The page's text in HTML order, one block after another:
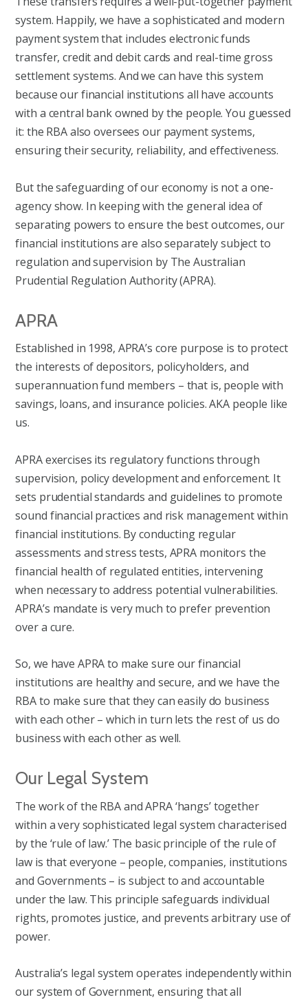
system. Happily, we have a sophisticated and modern
payment system that includes electronic funds
transfer, credit and debit cards and real-time gross
settlement systems. And we can have this system
because our financial institutions all have accounts
with a central bank owned by the people. You guessed
it: the RBA also oversees our payment systems,
ensuring their security, reliability, and effectiveness.
But the safeguarding of our economy is not a one-
agency show. In keeping with the general idea of
separating powers to ensure the best outcomes, our
financial institutions are also separately subject to
regulation and supervision by The Australian
Prudential Regulation Authority (APRA).
APRA
Established in 1998, APRA’s core purpose is to protect
the interests of depositors, policyholders, and
superannuation fund members – that is, people with
savings, loans, and insurance policies. AKA people like
us.
APRA exercises its regulatory functions through
supervision, policy development and enforcement. It
sets prudential standards and guidelines to promote
sound financial practices and risk management within
financial institutions. By conducting regular
assessments and stress tests, APRA monitors the
financial health of regulated entities, intervening
when necessary to address potential vulnerabilities.
APRA’s mandate is very much to prefer prevention
over a cure.
So, we have APRA to make sure our financial
institutions are healthy and secure, and we have the
RBA to make sure that they can easily do business
with each other – which in turn lets the rest of us do
business with each other as well.
Our Legal System
The work of the RBA and APRA ‘hangs’ together
within a very sophisticated legal system characterised
by the ‘rule of law.’ The basic principle of the rule of
law is that everyone – people, companies, institutions
and Governments – is subject to and accountable
under the law. This principle safeguards individual
rights, promotes justice, and prevents arbitrary use of
power.
Australia’s legal system operates independently within
our system of Government, ensuring that all